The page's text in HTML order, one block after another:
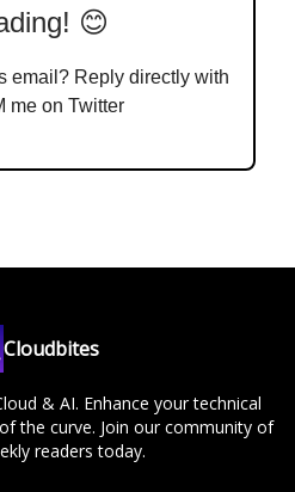
😊
email? Reply directly with
me on Twitter
Cloudbites
& AI. Enhance your technical
the curve. Join our community of
readers today.